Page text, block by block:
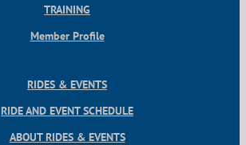
TRAINING
Member Profile
RIDES & EVENTS
RIDE AND EVENT SCHEDULE
ABOUT RIDES & EVENTS